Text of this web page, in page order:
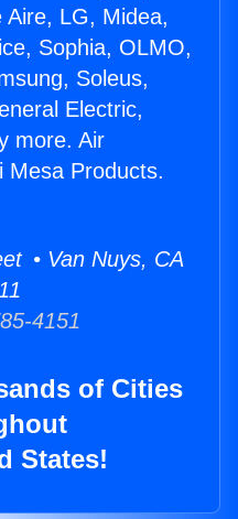
Aire, LG, Midea,
Sophia, OLMO,
Soleus,
Electric,
more. Air
Mesa Products.
• Van Nuys, CA
4151
of Cities
States!